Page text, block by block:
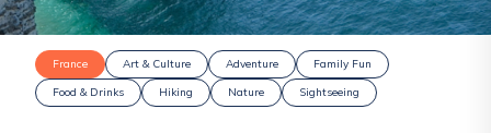
France Art & Culture Adventure
Family Fun
Food & Drinks
Hiking Nature Sightseeing